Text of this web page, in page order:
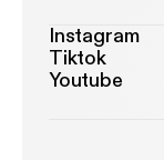
Instagram
Tiktok
Youtube